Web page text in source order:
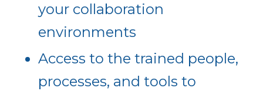
your collaboration
environments
Access to the trained people,
processes, and tools to